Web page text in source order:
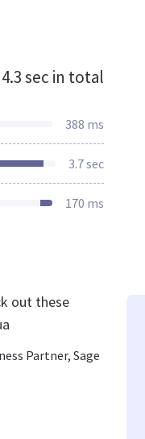
4.3 sec in total
388 ms
3.7 sec
170 ms
out these
Partner, Sage